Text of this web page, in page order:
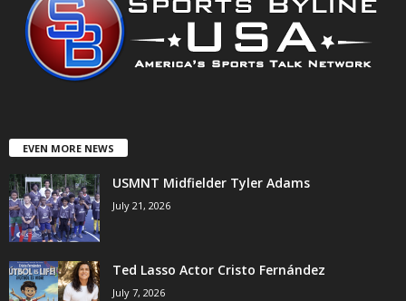
EVEN MORE NEWS
USMNT Midfielder Tyler Adams
July 21, 2026
Ted Lasso Actor Cristo Fernández
July 7, 2026